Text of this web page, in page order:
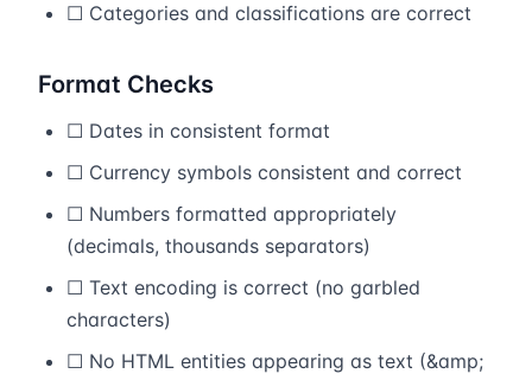
☐ Categories and classifications are correct
Format Checks
☐ Dates in consistent format
☐ Currency symbols consistent and correct
☐ Numbers formatted appropriately
(decimals, thousands separators)
☐ Text encoding is correct (no garbled
characters)
☐ No HTML entities appearing as text (&amp;